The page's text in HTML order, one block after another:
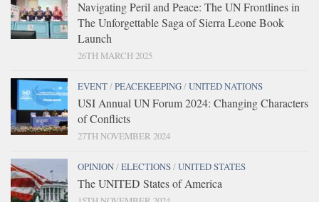
Navigating Peril and Peace: The UN Frontlines in
The Unforgettable Saga of Sierra Leone Book
Launch
26TH MARCH 2025
EVENT/PEACEKEEPING/UNITED NATIONS
USI Annual UN Forum 2024: Changing Characters
of Conflicts
27TH NOVEMBER 2024
OPINION/ELECTIONS/UNITED STATES
The UNITED States of America